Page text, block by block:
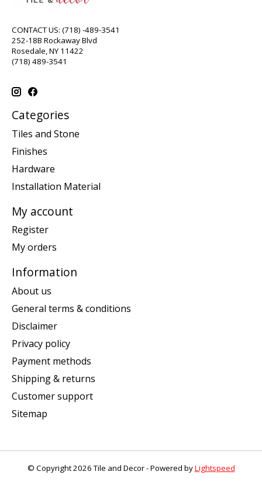
CONTACT US: (718) -489-3541
252-18B Rockaway Blvd
Rosedale, NY 11422
(718) 489-3541
Categories
Tiles and Stone
Finishes
Hardware
Installation Material
My account
Register
My orders
Information
About us
General terms & conditions
Disclaimer
Privacy policy
Payment methods
Shipping & returns
Customer support
Sitemap
© Copyright 2026 Tile and Decor - Powered byLightspeed